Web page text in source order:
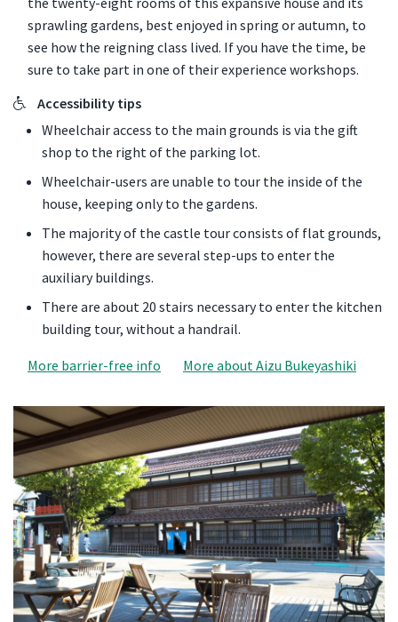
sprawling gardens, best enjoyed in spring or autumn, to
see how the reigning class lived. If you have the time, be
sure to take part in one of their experience workshops.
Accessibility tips
Wheelchair access to the main grounds is via the gift
shop to the right of the parking lot.
Wheelchair-users are unable to tour the inside of the
house, keeping only to the gardens.
The majority of the castle tour consists of flat grounds,
however, there are several step-ups to enter the
auxiliary buildings.
There are about 20 stairs necessary to enter the kitchen
building tour, without a handrail.
More barrier-free info More about Aizu Bukeyashiki